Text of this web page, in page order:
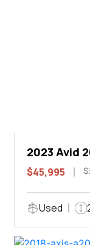
2023 Avid
$45,995
Used